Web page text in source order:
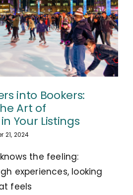
into Bookers:
Art of
Your Listings
21, 2024
the feeling:
experiences, looking
feels